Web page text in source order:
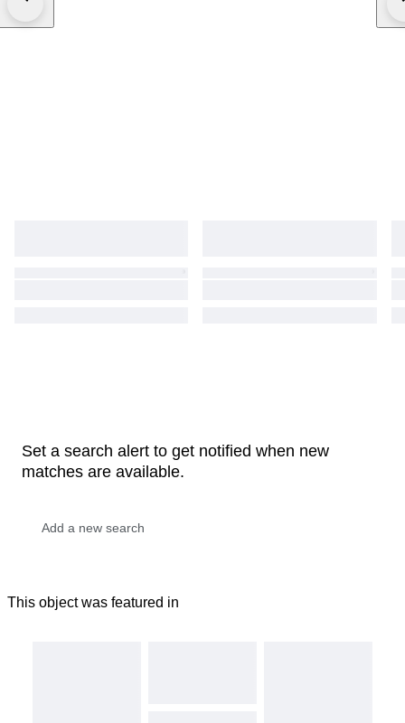
Set a search alert to get notified when new
matches are available.
This object was featured in